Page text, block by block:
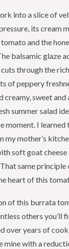
into a slice of
its cream
and the
balsamic glaze
through the
of peppery
creamy, sweet
summer salad
moment. I
my mother’s
soft goat
same
heart of this
of this burrata
others you’ll
over years of
mine with a